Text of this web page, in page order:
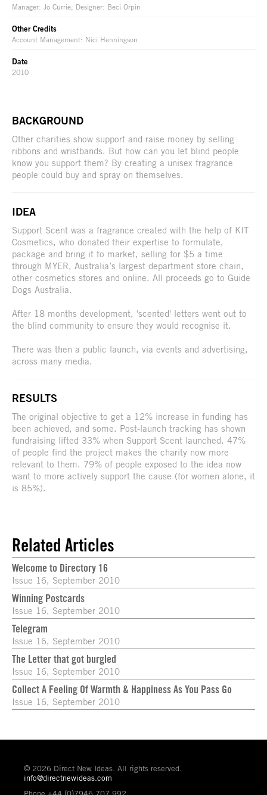
Manager: Jo Currie; Designer: Beci Orpin
Other Credits
Account Management: Nici Henningson
Date
2010
BACKGROUND
Other charities show support and raise money by selling
ribbons and wristbands. But how can you let blind people
know you support them? By creating a unisex fragrance
people could buy and spray on themselves.
IDEA
Support Scent was a fragrance created with the help of KIT
Cosmetics, who donated their expertise to formulate,
package and bring it to market, selling for $5 a time
through MYER, Australia’s largest department store chain,
other cosmetics stores and online. All proceeds go to Guide
Dogs Australia.
After 18 months development, 'scented' letters went out to
the blind community to ensure they would recognise it.
There was then a public launch, via events and advertising,
across many media.
RESULTS
The original objective to get a 12% increase in funding has
been achieved, and some. Post-launch tracking has shown
fundraising lifted 33% when Support Scent launched. 47%
of people find the project makes the charity now more
relevant to them. 79% of people exposed to the idea now
want to more actively support the cause (for women alone, it
is 85%).
Related Articles
Welcome to Directory 16
Issue 16, September 2010
Winning Postcards
Issue 16, September 2010
Telegram
Issue 16, September 2010
The Letter that got burgled
Issue 16, September 2010
Collect A Feeling Of Warmth & Happiness As You Pass Go
Issue 16, September 2010
© 2026 Direct New Ideas. All rights reserved.
info@directnewideas.com